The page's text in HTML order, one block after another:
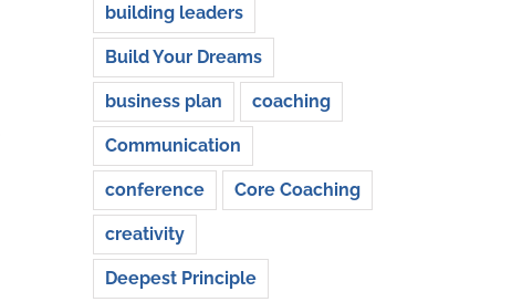
building leaders
Build Your Dreams
business plan coaching
Communication
conference Core Coaching
creativity
Deepest Principle